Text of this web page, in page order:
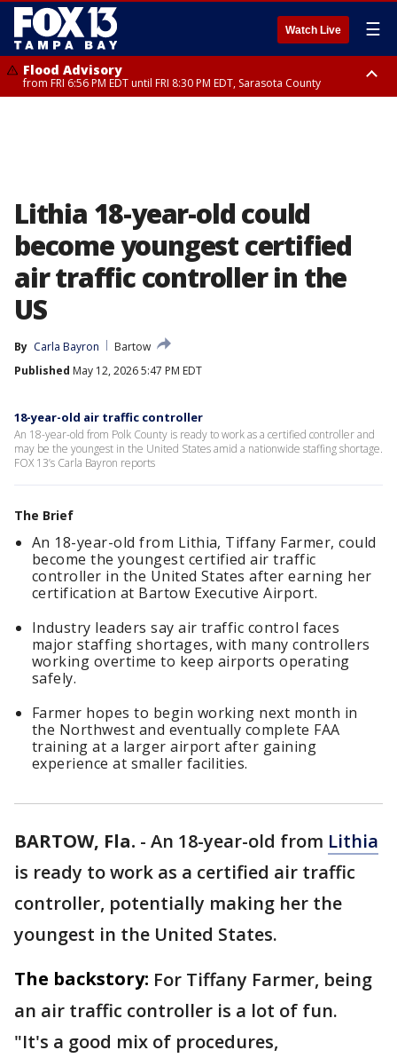
Watch Live ☰
Flood Advisory
from FRI 6:56 PM EDT until FRI 8:30 PM EDT, Sarasota County
Lithia 18-year-old could
become youngest certified
air traffic controller in the
US
By Carla Bayron
Bartow
Published May 12, 2026 5:47 PM EDT
18-year-old air traffic controller
An 18-year-old from Polk County is ready to work as a certified controller and
may be the youngest in the United States amid a nationwide staffing shortage.
FOX 13’s Carla Bayron reports
The Brief
An 18-year-old from Lithia, Tiffany Farmer, could
become the youngest certified air traffic
controller in the United States after earning her
certification at Bartow Executive Airport.
Industry leaders say air traffic control faces
major staffing shortages, with many controllers
working overtime to keep airports operating
safely.
Farmer hopes to begin working next month in
the Northwest and eventually complete FAA
training at a larger airport after gaining
experience at smaller facilities.
BARTOW, Fla. - An 18-year-old from Lithia
is ready to work as a certified air traffic
controller, potentially making her the
youngest in the United States.
The backstory: For Tiffany Farmer, being
an air traffic controller is a lot of fun.
"It's a good mix of procedures,